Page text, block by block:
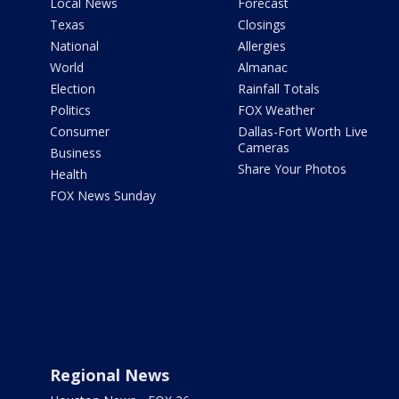
Local News
Texas
National
World
Election
Politics
Consumer
Business
Health
FOX News Sunday
Forecast
Closings
Allergies
Almanac
Rainfall Totals
FOX Weather
Dallas-Fort Worth Live
Cameras
Share Your Photos
Regional News